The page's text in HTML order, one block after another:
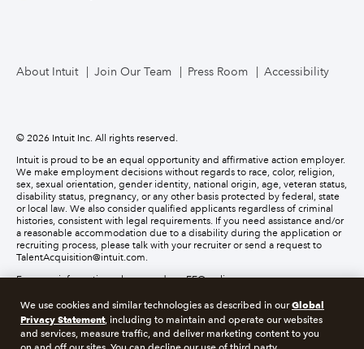
About Intuit Join Our Team Press Room Accessibility
© 2026 Intuit Inc. All rights reserved.
Intuit is proud to be an equal opportunity and affirmative action employer.
We make employment decisions without regards to race, color, religion,
sex, sexual orientation, gender identity, national origin, age, veteran status,
disability status, pregnancy, or any other basis protected by federal, state
or local law. We also consider qualified applicants regardless of criminal
histories, consistent with legal requirements. If you need assistance and/or
a reasonable accommodation due to a disability during the application or
recruiting process, please talk with your recruiter or send a request to
TalentAcquisition@intuit.com.
For more information, please read our EEO policy.
About cookies Manage cookies
We use cookies and similar technologies as described in ourGlobal
Privacy Statement, including to maintain and operate our websites
and services, measure traffic, and deliver marketing content to you